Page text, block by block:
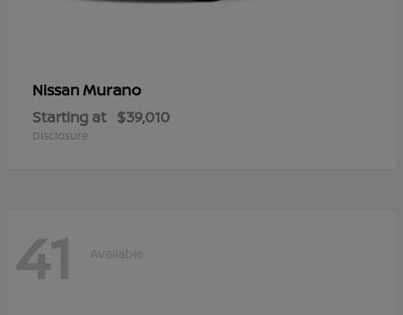
NissanMurano
Starting at $39,010
Disclosure
41 Available